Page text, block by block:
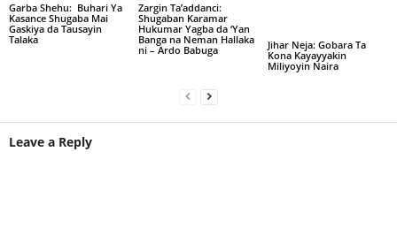
Garba Shehu: Buhari Ya
Kasance Shugaba Mai
Gaskiya da Tausayin
Talaka
Zargin Ta’addanci:
Shugaban Karamar
Hukumar Yagba da ‘Yan
Banga na Neman Hallaka
ni – Ardo Babuga
Jihar Neja: Gobara Ta
Kona Kayayyakin
Miliyoyin Naira
Leave a Reply